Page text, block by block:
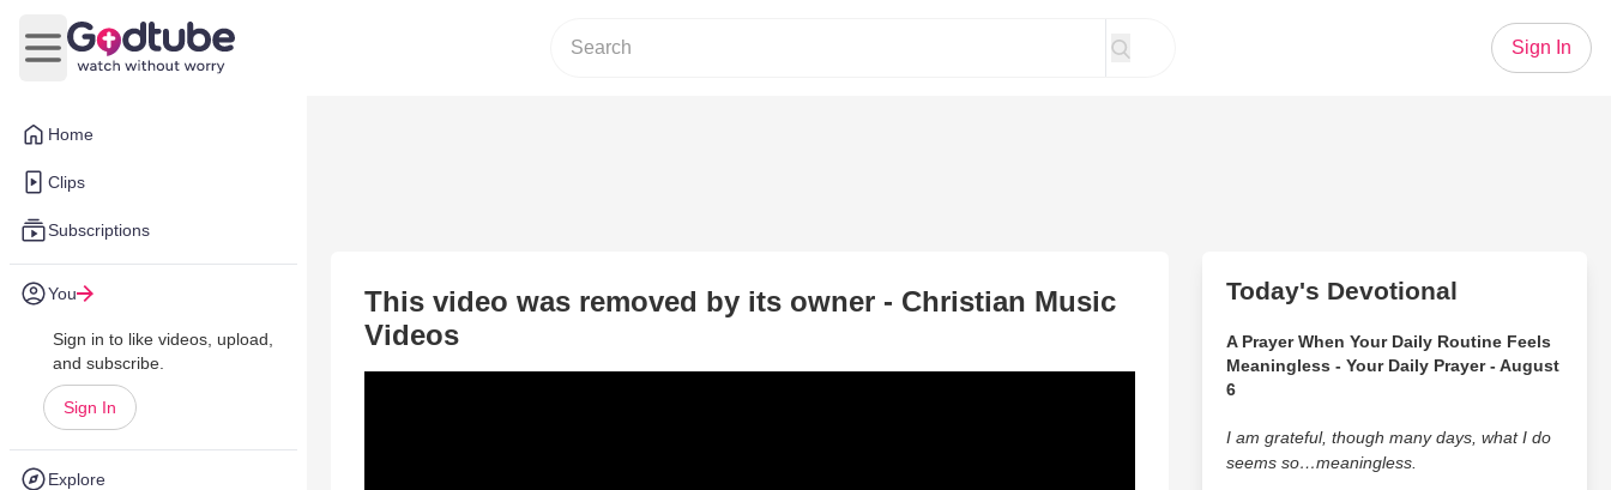
Home
Clips
Subscriptions
You
Sign in to like videos, upload,
and subscribe.
Sign In
Explore
Open main menu
Sign In
This video was removed by its owner - Christian Music
Videos
Today's Devotional
A Prayer When Your Daily Routine Feels
Meaningless - Your Daily Prayer - August
6
I am grateful, though many days, what I do
seems so…meaningless.